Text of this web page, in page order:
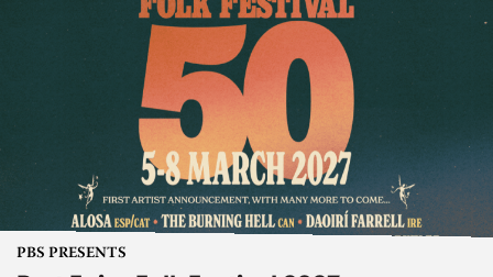
PBS PRESENTS